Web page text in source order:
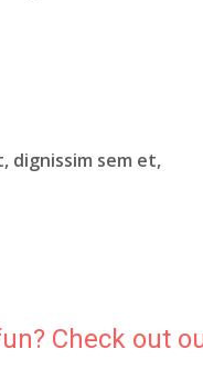
dignissim sem et,
Check out